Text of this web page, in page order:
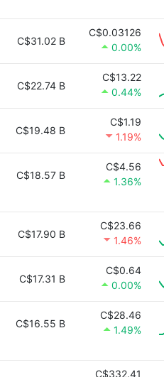
C$31.02 B
C$0.03126
0.00%
C$22.74 B
C$13.22
0.44%
C$19.48 B
C$1.19
1.19%
C$18.57 B
C$4.56
1.36%
C$17.90 B
C$23.66
1.46%
C$17.31 B
C$0.64
0.00%
C$16.55 B
C$28.46
1.49%
C$332.41